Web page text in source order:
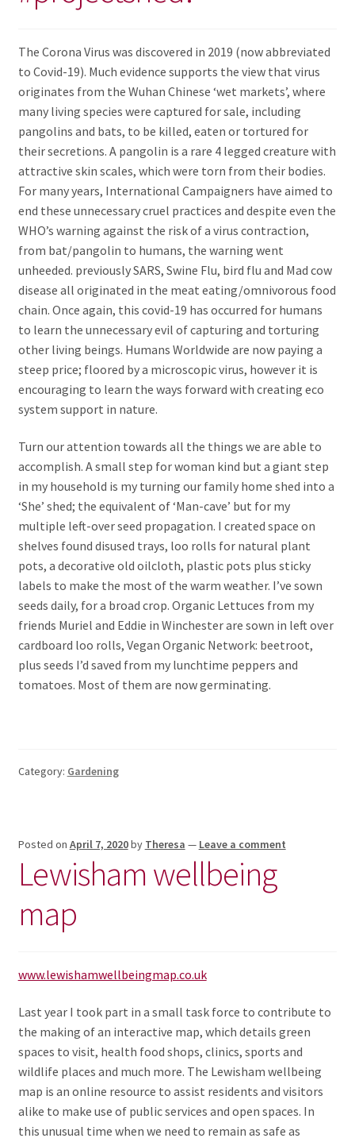
The Corona Virus was discovered in 2019 (now abbreviated
to Covid-19). Much evidence supports the view that virus
originates from the Wuhan Chinese ‘wet markets’, where
many living species were captured for sale, including
pangolins and bats, to be killed, eaten or tortured for
their secretions. A pangolin is a rare 4 legged creature with
attractive skin scales, which were torn from their bodies.
For many years, International Campaigners have aimed to
end these unnecessary cruel practices and despite even the
WHO’s warning against the risk of a virus contraction,
from bat/pangolin to humans, the warning went
unheeded. previously SARS, Swine Flu, bird flu and Mad cow
disease all originated in the meat eating/omnivorous food
chain. Once again, this covid-19 has occurred for humans
to learn the unnecessary evil of capturing and torturing
other living beings. Humans Worldwide are now paying a
steep price; floored by a microscopic virus, however it is
encouraging to learn the ways forward with creating eco
system support in nature.
Turn our attention towards all the things we are able to
accomplish. A small step for woman kind but a giant step
in my household is my turning our family home shed into a
‘She’ shed; the equivalent of ‘Man-cave’ but for my
multiple left-over seed propagation. I created space on
shelves found disused trays, loo rolls for natural plant
pots, a decorative old oilcloth, plastic pots plus sticky
labels to make the most of the warm weather. I’ve sown
seeds daily, for a broad crop. Organic Lettuces from my
friends Muriel and Eddie in Winchester are sown in left over
cardboard loo rolls, Vegan Organic Network: beetroot,
plus seeds I’d saved from my lunchtime peppers and
tomatoes. Most of them are now germinating.
Category: Gardening
Posted on April 7, 2020by Theresa — Leave a comment
Lewisham wellbeing
map
www.lewishamwellbeingmap.co.uk
Last year I took part in a small task force to contribute to
the making of an interactive map, which details green
spaces to visit, health food shops, clinics, sports and
wildlife places and much more. The Lewisham wellbeing
map is an online resource to assist residents and visitors
alike to make use of public services and open spaces. In
this unusual time when we need to remain as safe as